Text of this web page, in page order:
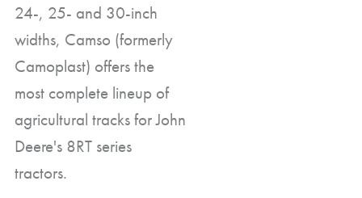
24-, 25- and 30-inch
widths, Camso (formerly
Camoplast) offers the
most complete lineup of
agricultural tracks for John
Deere's 8RT series
tractors.